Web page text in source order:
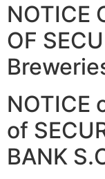
NOTICE
OF
NOTICE
of
BANK